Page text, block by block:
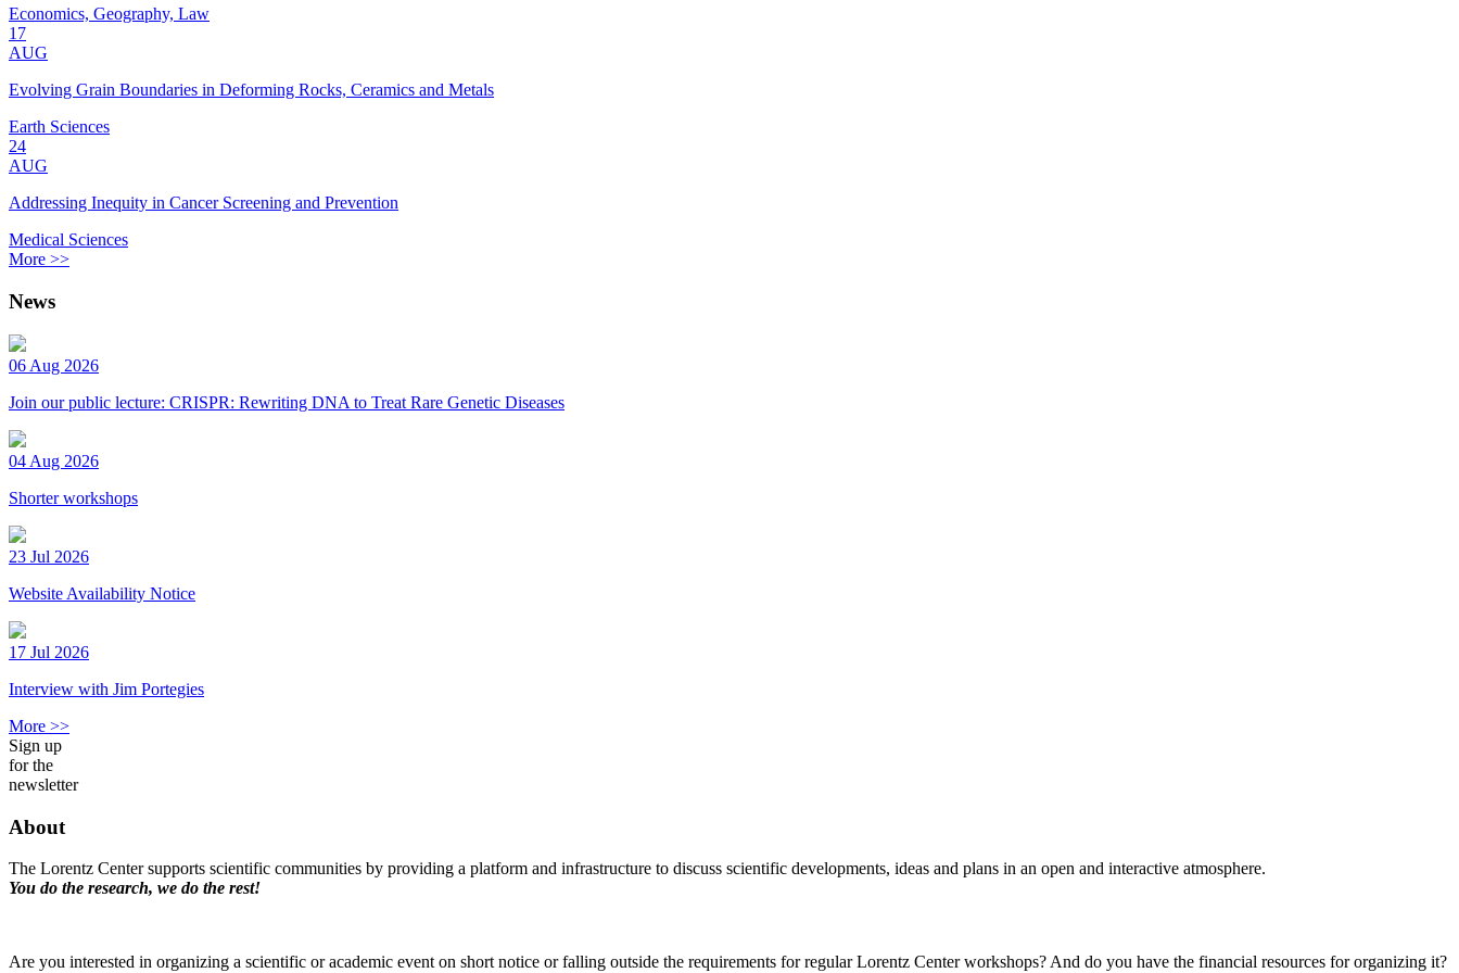
Economics, Geography, Law
17
AUG
Evolving Grain Boundaries in Deforming Rocks, Ceramics and Metals
Earth Sciences
24
AUG
Addressing Inequity in Cancer Screening and Prevention
Medical Sciences
More >>
News
06 Aug 2026
Join our public lecture: CRISPR: Rewriting DNA to Treat Rare Genetic Diseases
04 Aug 2026
Shorter workshops
23 Jul 2026
Website Availability Notice
17 Jul 2026
Interview with Jim Portegies
More >>
Sign up
for the
newsletter
About
The Lorentz Center supports scientific communities by providing a platform and infrastructure to discuss scientific developments, ideas and plans in an open and interactive atmosphere.
You do the research, we do the rest!
Are you interested in organizing a scientific or academic event on short notice or falling outside the requirements for regular Lorentz Center workshops? And do you have the financial resources for organizing it?